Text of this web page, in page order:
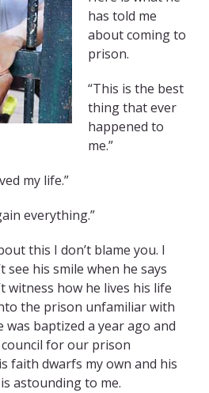
has told me
about coming to
prison.
“This is the best
thing that ever
happened to
me.”
my life.”
everything.”
this I don’t blame you. I
see his smile when he says
witness how he lives his life
the prison unfamiliar with
baptized a year ago and
for our prison
faith dwarfs my own and his
astounding to me.